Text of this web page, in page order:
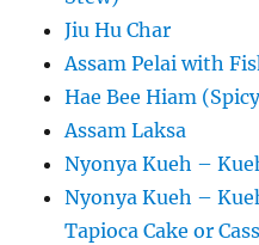
Jiu Hu Char
Assam Pelai with
Hae Bee Hiam
Assam Laksa
Nyonya Kueh –
Nyonya Kueh –
Tapioca Cake or